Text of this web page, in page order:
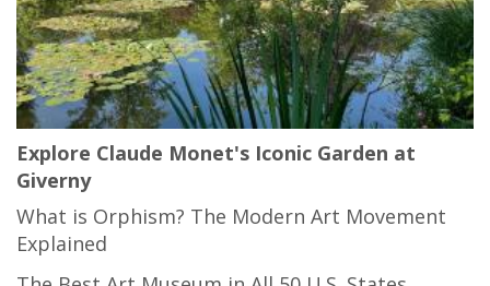
Explore Claude Monet's Iconic Garden at
Giverny
What is Orphism? The Modern Art Movement
Explained